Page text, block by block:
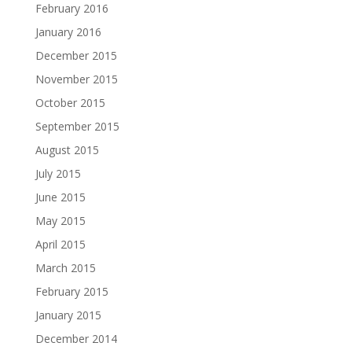
February 2016
January 2016
December 2015
November 2015
October 2015
September 2015
August 2015
July 2015
June 2015
May 2015
April 2015
March 2015
February 2015
January 2015
December 2014